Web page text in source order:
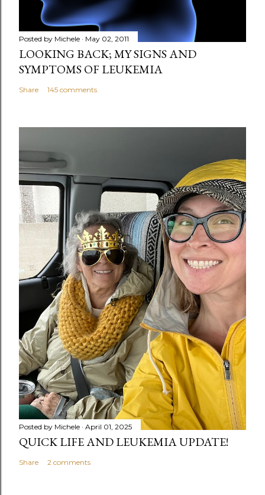
Posted by Michele May 02, 2011
LOOKING BACK; MY SIGNS AND
SYMPTOMS OF LEUKEMIA
Share 145 comments
Posted by Michele April 01, 2025
QUICK LIFE AND LEUKEMIA UPDATE!
Share 2 comments